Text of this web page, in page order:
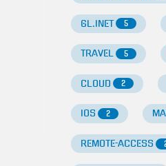
GL.INET 5
TRAVEL 5
CLOUD 2
IOS 2
REMOTE-ACCESS